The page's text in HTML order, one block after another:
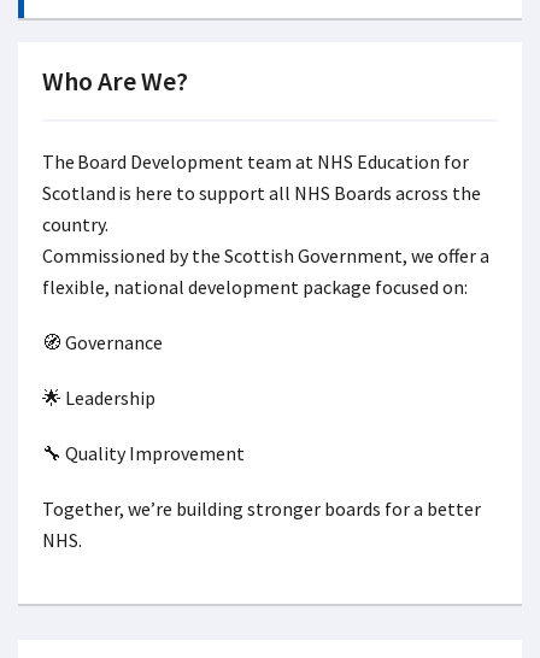
Who Are We?
The Board Development team at NHS Education for
Scotland is here to support all NHS Boards across the
country.
Commissioned by the Scottish Government, we offer a
flexible, national development package focused on:
🧭 Governance
🌟 Leadership
🔧 Quality Improvement
Together, we’re building stronger boards for a better
NHS.